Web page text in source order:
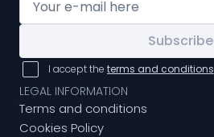
Subscribe
I accept the terms and conditions
LEGAL INFORMATION
Terms and conditions
Cookies Policy